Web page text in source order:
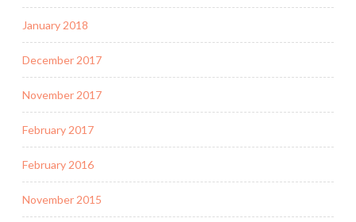
January 2018
December 2017
November 2017
February 2017
February 2016
November 2015